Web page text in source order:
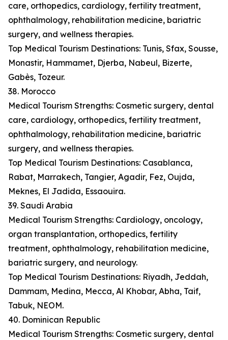
care, orthopedics, cardiology, fertility treatment,
ophthalmology, rehabilitation medicine, bariatric
surgery, and wellness therapies.
Top Medical Tourism Destinations: Tunis, Sfax, Sousse,
Monastir, Hammamet, Djerba, Nabeul, Bizerte,
Gabès, Tozeur.
38. Morocco
Medical Tourism Strengths: Cosmetic surgery, dental
care, cardiology, orthopedics, fertility treatment,
ophthalmology, rehabilitation medicine, bariatric
surgery, and wellness therapies.
Top Medical Tourism Destinations: Casablanca,
Rabat, Marrakech, Tangier, Agadir, Fez, Oujda,
Meknes, El Jadida, Essaouira.
39. Saudi Arabia
Medical Tourism Strengths: Cardiology, oncology,
organ transplantation, orthopedics, fertility
treatment, ophthalmology, rehabilitation medicine,
bariatric surgery, and neurology.
Top Medical Tourism Destinations: Riyadh, Jeddah,
Dammam, Medina, Mecca, Al Khobar, Abha, Taif,
Tabuk, NEOM.
40. Dominican Republic
Medical Tourism Strengths: Cosmetic surgery, dental